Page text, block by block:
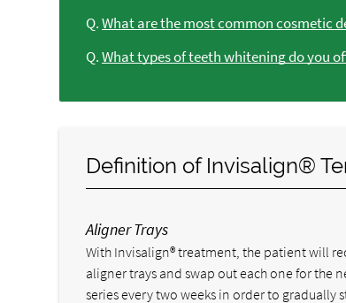
Q. What are the most common cosmetic
Q. What types of teeth whitening do you
Definition of Invisalign®
Aligner Trays
With Invisalign® treatment, the patient will
aligner trays and swap out each one for the
series every two weeks in order to gradually